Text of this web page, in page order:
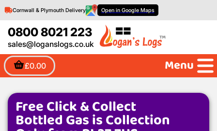
0800 8021 223
sales@loganslogs.co.uk
£0.00
Cornwall & Plymouth Delivery Open in Google Maps
Menu
Free Click & Collect
Bottled Gas is Collection